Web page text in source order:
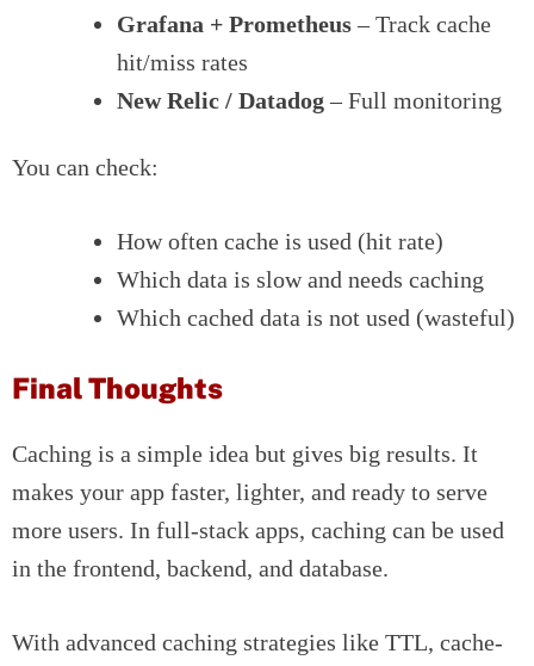
Grafana + Prometheus– Track cache
hit/miss rates
New Relic / Datadog– Full monitoring
You can check:
How often cache is used (hit rate)
Which data is slow and needs caching
Which cached data is not used (wasteful)
Final Thoughts
Caching is a simple idea but gives big results. It
makes your app faster, lighter, and ready to serve
more users. In full-stack apps, caching can be used
in the frontend, backend, and database.
With advanced caching strategies like TTL, cache-